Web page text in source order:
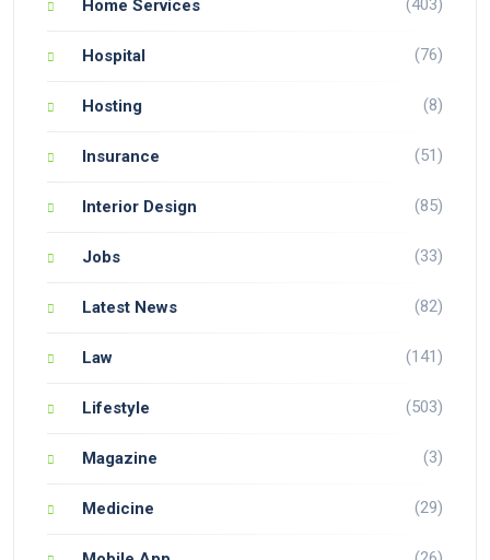
Home Services (403)
Hospital (76)
Hosting (8)
Insurance (51)
Interior Design (85)
Jobs (33)
Latest News (82)
Law (141)
Lifestyle (503)
Magazine (3)
Medicine (29)